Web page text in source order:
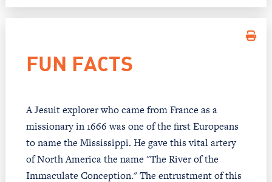
FUN FACTS
A Jesuit explorer who came from France as a
missionary in 1666 was one of the first Europeans
to name the Mississippi. He gave this vital artery
of North America the name "The River of the
Immaculate Conception." The entrustment of this